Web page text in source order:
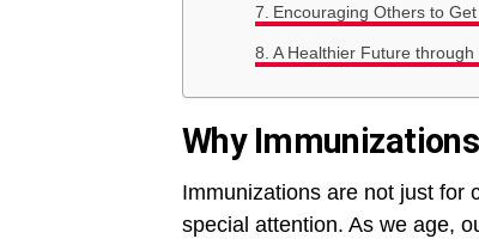
Encouraging Others to
A Healthier Future
Why
Immunizations are not just for
special attention. As we age,